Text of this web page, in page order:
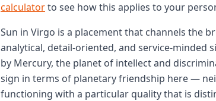
calculatorto see how this applies to your
Sun in Virgo is a placement that channels the
analytical, detail-oriented, and service-minded
by Mercury, the planet of intellect and
sign in terms of planetary friendship here —
functioning with a particular quality that is